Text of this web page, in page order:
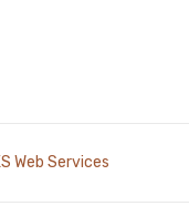
Web Services